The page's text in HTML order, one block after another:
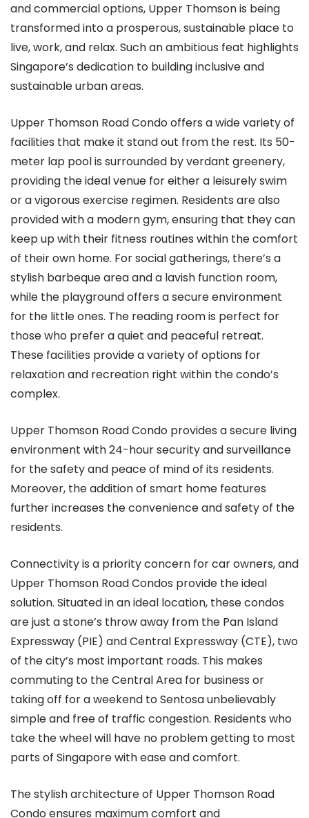
and commercial options, Upper Thomson is being
transformed into a prosperous, sustainable place to
live, work, and relax. Such an ambitious feat highlights
Singapore’s dedication to building inclusive and
sustainable urban areas.
Upper Thomson Road Condo offers a wide variety of
facilities that make it stand out from the rest. Its 50-
meter lap pool is surrounded by verdant greenery,
providing the ideal venue for either a leisurely swim
or a vigorous exercise regimen. Residents are also
provided with a modern gym, ensuring that they can
keep up with their fitness routines within the comfort
of their own home. For social gatherings, there’s a
stylish barbeque area and a lavish function room,
while the playground offers a secure environment
for the little ones. The reading room is perfect for
those who prefer a quiet and peaceful retreat.
These facilities provide a variety of options for
relaxation and recreation right within the condo’s
complex.
Upper Thomson Road Condo provides a secure living
environment with 24-hour security and surveillance
for the safety and peace of mind of its residents.
Moreover, the addition of smart home features
further increases the convenience and safety of the
residents.
Connectivity is a priority concern for car owners, and
Upper Thomson Road Condos provide the ideal
solution. Situated in an ideal location, these condos
are just a stone’s throw away from the Pan Island
Expressway (PIE) and Central Expressway (CTE), two
of the city’s most important roads. This makes
commuting to the Central Area for business or
taking off for a weekend to Sentosa unbelievably
simple and free of traffic congestion. Residents who
take the wheel will have no problem getting to most
parts of Singapore with ease and comfort.
The stylish architecture of Upper Thomson Road
Condo ensures maximum comfort and